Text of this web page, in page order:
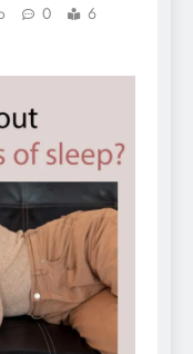
0
6